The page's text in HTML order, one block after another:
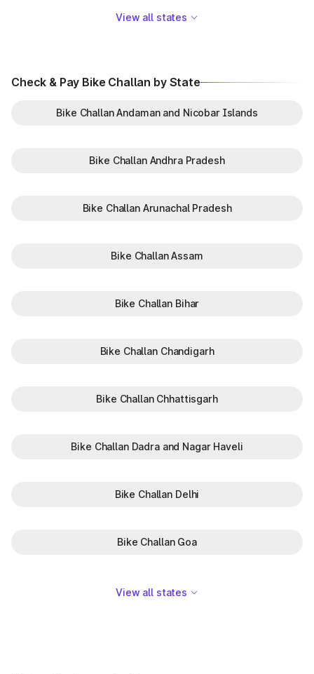
View all states
Check & Pay Bike Challan by State
Bike Challan Andaman and Nicobar Islands
Bike Challan Andhra Pradesh
Bike Challan Arunachal Pradesh
Bike Challan Assam
Bike Challan Bihar
Bike Challan Chandigarh
Bike Challan Chhattisgarh
Bike Challan Dadra and Nagar Haveli
Bike Challan Delhi
Bike Challan Goa
View all states